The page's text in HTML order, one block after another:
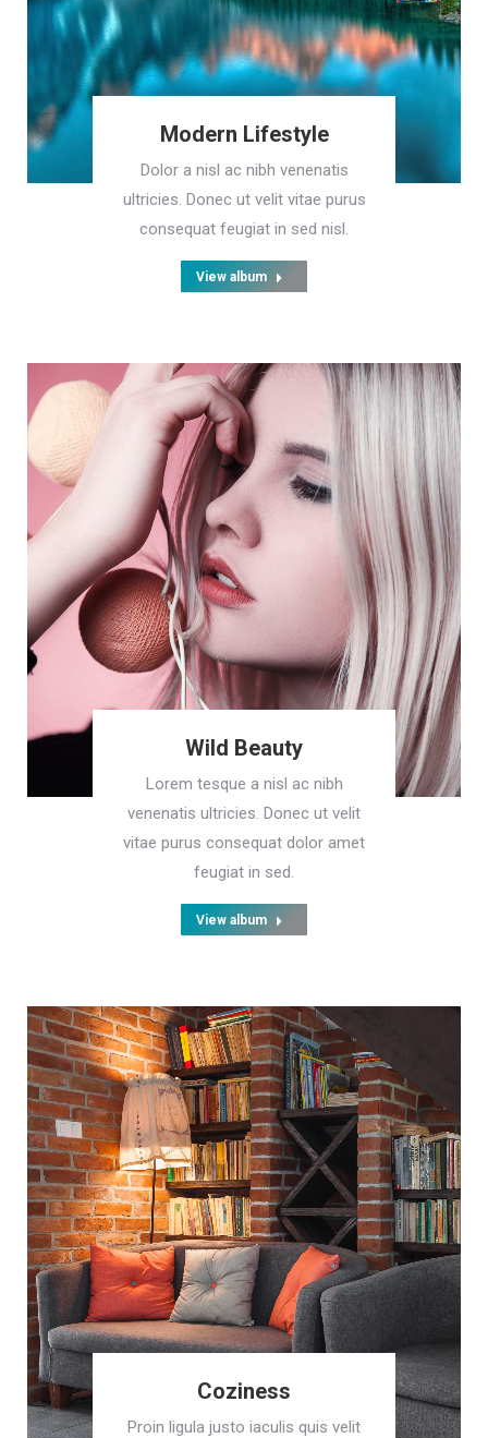
Modern Lifestyle
Dolor a nisl ac nibh venenatis
ultricies. Donec ut velit vitae purus
consequat feugiat in sed nisl.
View album
Wild Beauty
Lorem tesque a nisl ac nibh
venenatis ultricies. Donec ut velit
vitae purus consequat dolor amet
feugiat in sed.
View album
Coziness
Proin ligula justo iaculis quis velit